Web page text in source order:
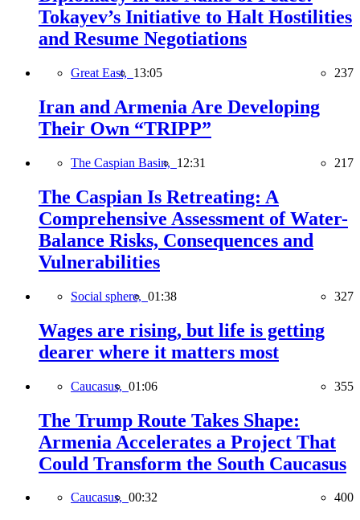
Tokayev’s Initiative to Halt Hostilities
and Resume Negotiations
Great East, 13:05 237
Iran and Armenia Are Developing
Their Own “TRIPP”
The Caspian Basin, 12:31 217
The Caspian Is Retreating: A
Comprehensive Assessment of Water-
Balance Risks, Consequences and
Vulnerabilities
Social sphere, 01:38 327
Wages are rising, but life is getting
dearer where it matters most
Caucasus, 01:06 355
The Trump Route Takes Shape:
Armenia Accelerates a Project That
Could Transform the South Caucasus
Caucasus, 00:32 400